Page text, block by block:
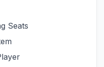
Seats